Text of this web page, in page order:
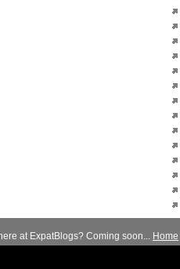
at ExpatBlogs? Coming soon... Home